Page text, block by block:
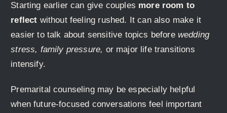
Starting earlier can give couples more room to
reflect without feeling rushed. It can also make it
easier to talk about sensitive topics before wedding
stress, family pressure, or major life transitions
intensify.
Premarital counseling may be especially helpful
when future-focused conversations feel important